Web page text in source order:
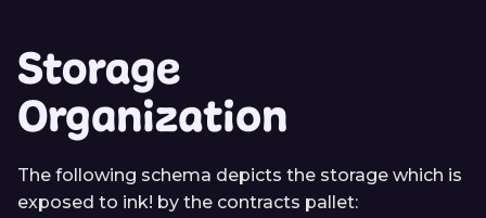
Storage
Organization
The following schema depicts the storage which is
exposed to ink! by the contracts pallet: